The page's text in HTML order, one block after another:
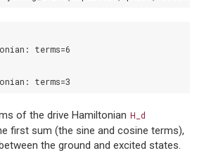
terms=6
terms=3
of the drive Hamiltonian H_d
first sum (the sine and cosine terms),
the ground and excited states.